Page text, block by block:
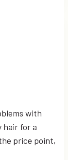
with
hair for a
price point,